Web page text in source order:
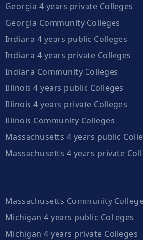
Georgia 4 years private Colleges
Georgia Community Colleges
Indiana 4 years public Colleges
Indiana 4 years private Colleges
Indiana Community Colleges
Illinois 4 years public Colleges
Illinois 4 years private Colleges
Illinois Community Colleges
Massachusetts 4 years public
Massachusetts 4 years private
Massachusetts Community
Michigan 4 years public Colleges
Michigan 4 years private Colleges